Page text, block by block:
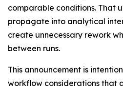
comparable conditions. That
propagate into analytical
create unnecessary rework
between runs.
This announcement is
workflow considerations that